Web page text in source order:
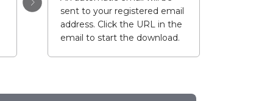
sent to your registered email
address. Click the URL in the
email to start the download.